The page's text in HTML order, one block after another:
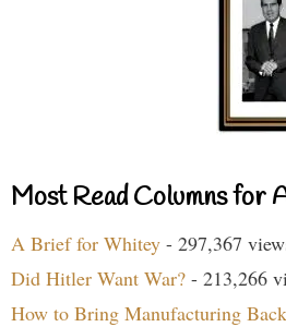
Most Read Columns for
A Brief for Whitey - 297,367
Did Hitler Want War? - 213,266
How to Bring Manufacturing